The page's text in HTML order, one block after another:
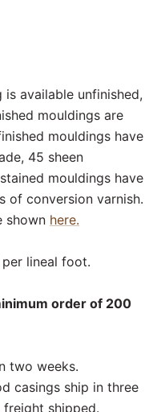
available unfinished,
mouldings are
mouldings have
45 sheen
mouldings have
of conversion varnish.
shown here.
lineal foot.
order of 200
two weeks.
casings ship in three
shipped.